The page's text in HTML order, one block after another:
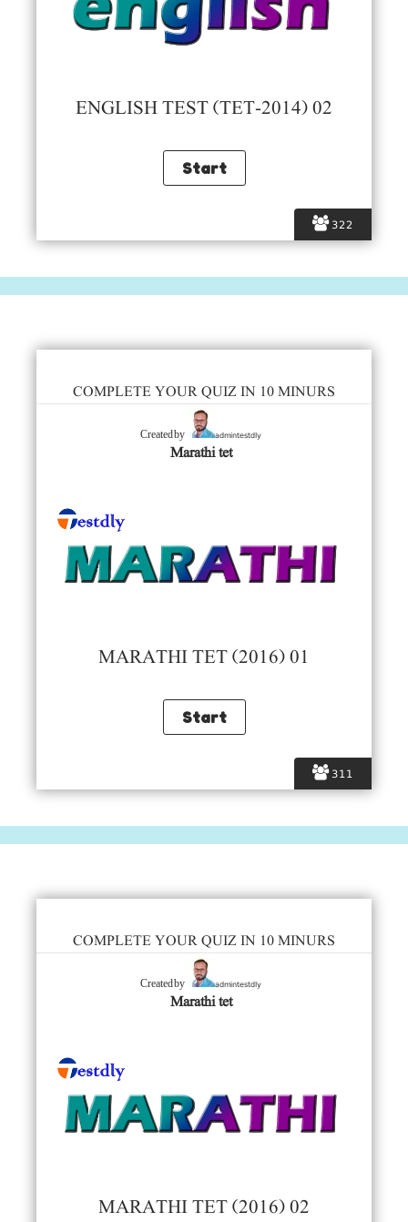
322
ENGLISH TEST (TET-2014) 02
311
COMPLETE YOUR QUIZ IN 10 MINURS
Created by admintestdly
Marathi tet
MARATHI TET (2016) 01
COMPLETE YOUR QUIZ IN 10 MINURS
Created by admintestdly
Marathi tet
MARATHI TET (2016) 02